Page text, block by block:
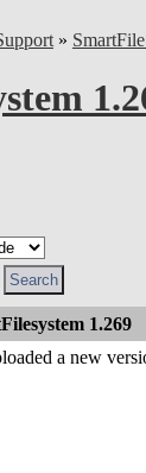
»
1.269
a new